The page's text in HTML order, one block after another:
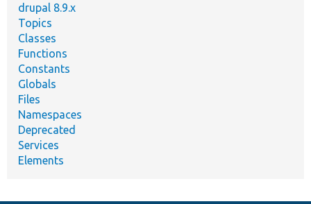
drupal 8.9.x
Topics
Classes
Functions
Constants
Globals
Files
Namespaces
Deprecated
Services
Elements